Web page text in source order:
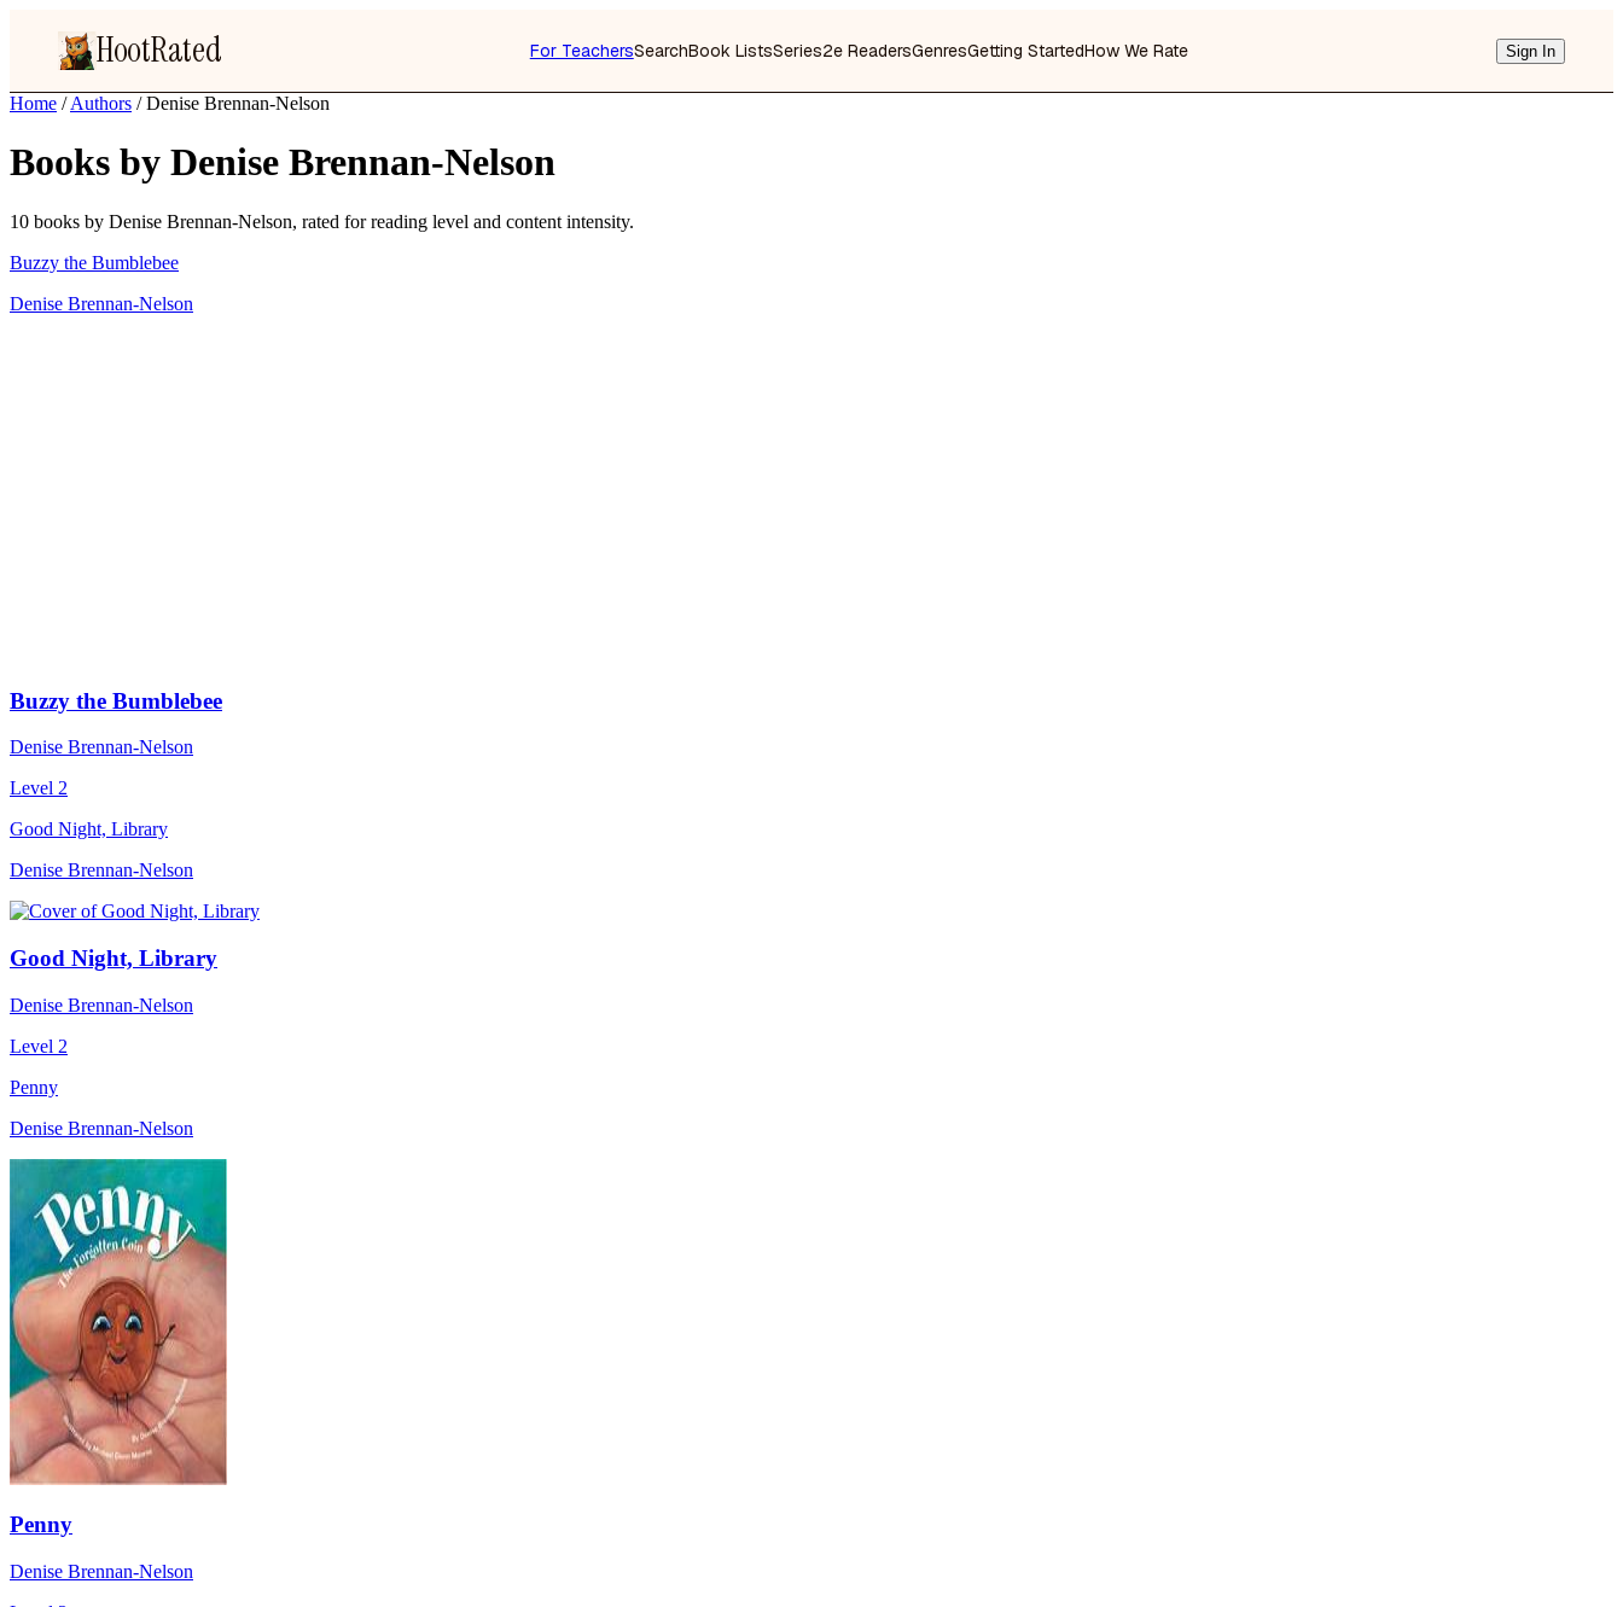
HootRated For TeachersSearchBook ListsSeries2e ReadersGenresGetting StartedHow We Rate Sign In
Home / Authors / Denise Brennan-Nelson
Books by Denise Brennan-Nelson
10 books by Denise Brennan-Nelson, rated for reading level and content intensity.
Buzzy the Bumblebee
Denise Brennan-Nelson
Buzzy the Bumblebee
Denise Brennan-Nelson
Level 2
Good Night, Library
Denise Brennan-Nelson
Good Night, Library
Denise Brennan-Nelson
Level 2
Penny
Denise Brennan-Nelson
Penny
Denise Brennan-Nelson